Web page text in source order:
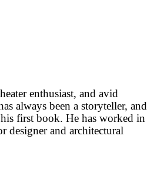
enthusiast, and avid
always been a storyteller, and
first book. He has worked in
designer and architectural